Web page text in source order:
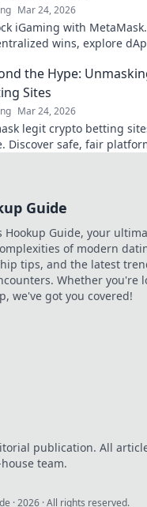
Mar 24, 2026
iGaming with
wins, explore
the Hype:
Sites
Mar 24, 2026
legit crypto betting
Discover safe, fair
Guide
Hookup Guide, your
of modern
tips, and the latest
Whether you're
we've got you covered!
publication. All
team.
·2026 · All rights reserved.